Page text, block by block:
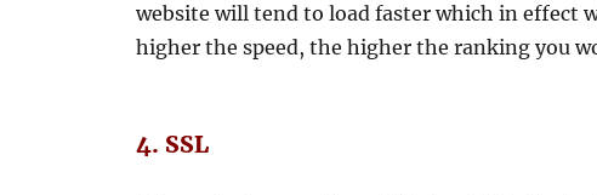
website will tend to load faster which in effect
higher the speed, the higher the ranking you
4. SSL